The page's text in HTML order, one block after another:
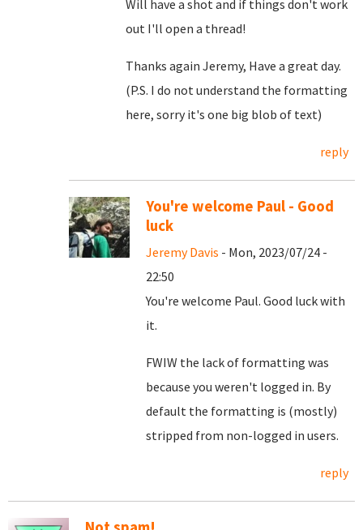
Will have a shot and if things don't work
out I'll open a thread!
Thanks again Jeremy, Have a great day.
(P.S. I do not understand the formatting
here, sorry it's one big blob of text)
reply
You're welcome Paul - Good
luck
Jeremy Davis - Mon, 2023/07/24 -
22:50
You're welcome Paul. Good luck with
it.
FWIW the lack of formatting was
because you weren't logged in. By
default the formatting is (mostly)
stripped from non-logged in users.
reply